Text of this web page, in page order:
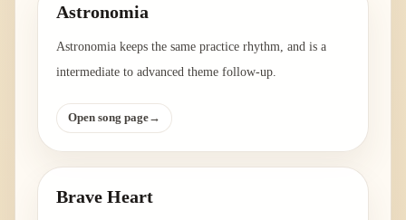
Astronomia
Astronomia keeps the same practice rhythm, and is a
intermediate to advanced theme follow-up.
Open song page→
Brave Heart